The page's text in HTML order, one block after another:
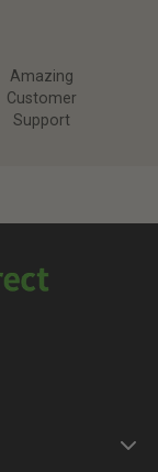
Amazing
Customer
Support